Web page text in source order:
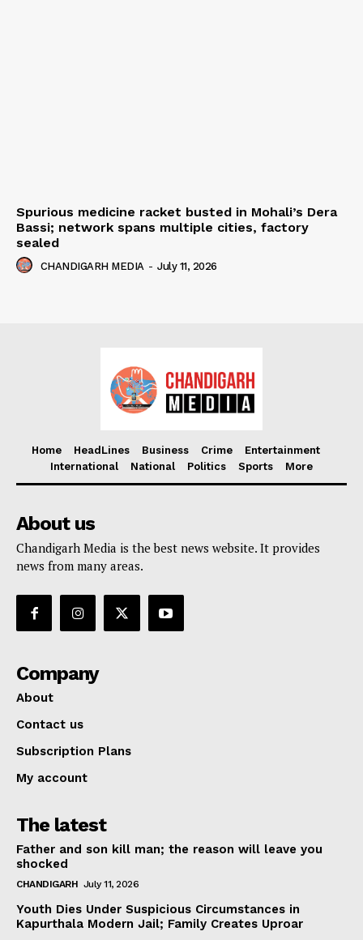
Spurious medicine racket busted in Mohali’s Dera
Bassi; network spans multiple cities, factory
sealed
CHANDIGARH MEDIA - July 11, 2026
Home HeadLines Business Crime
Entertainment
International
National Politics Sports More
About us
Chandigarh Media is the best news website. It provides
news from many areas.
Company
About
Contact us
Subscription Plans
My account
The latest
Father and son kill man; the reason will leave you
shocked
CHANDIGARH July 11, 2026
Youth Dies Under Suspicious Circumstances in
Kapurthala Modern Jail; Family Creates Uproar